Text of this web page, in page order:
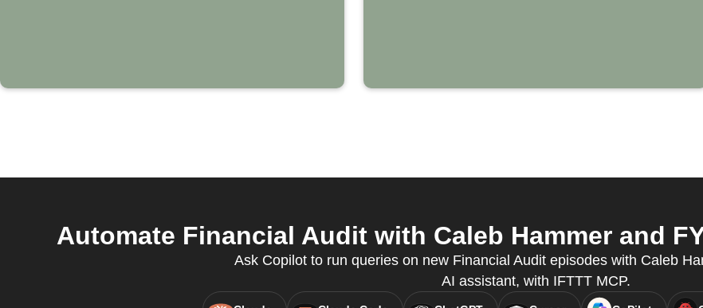
Automate Financial Audit with Caleb Hammer and
Ask Copilot to run queries on new Financial Audit episodes with Caleb
AI assistant, with IFTTT MCP.